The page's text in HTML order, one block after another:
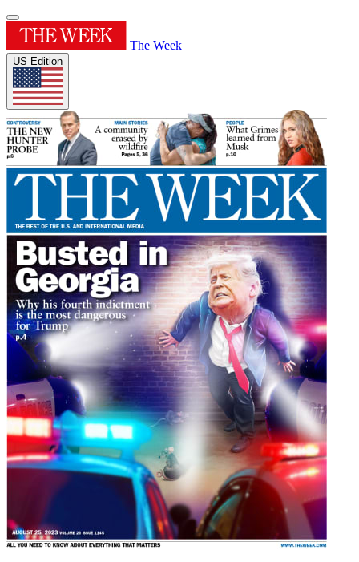
The Week
US Edition